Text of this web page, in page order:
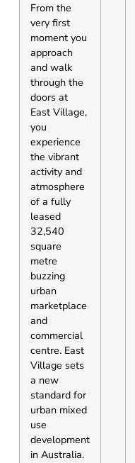
From the
very first
moment you
approach
and walk
through the
doors at
East Village,
you
experience
the vibrant
activity and
atmosphere
of a fully
leased
32,540
square
metre
buzzing
urban
marketplace
and
commercial
centre. East
Village sets
a new
standard for
urban mixed
use
development
in Australia.